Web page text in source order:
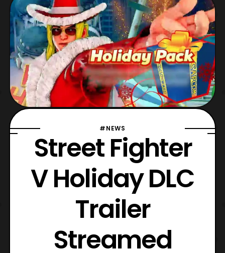
#NEWS
Street Fighter
V Holiday DLC
Trailer
Streamed